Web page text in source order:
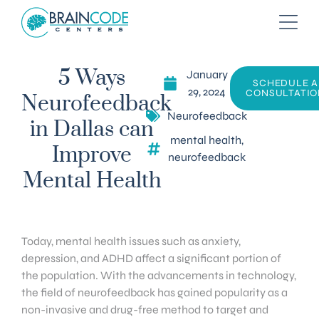
5 Ways
Neurofeedback
in Dallas can
Improve
Mental Health
January
29, 2024
Neurofeedback
mental health,
neurofeedback
SCHEDULE A
Today, mental health issues such as anxiety,
depression, and ADHD affect a significant portion of
the population. With the advancements in technology,
the field of neurofeedback has gained popularity as a
non-invasive and drug-free method to target and